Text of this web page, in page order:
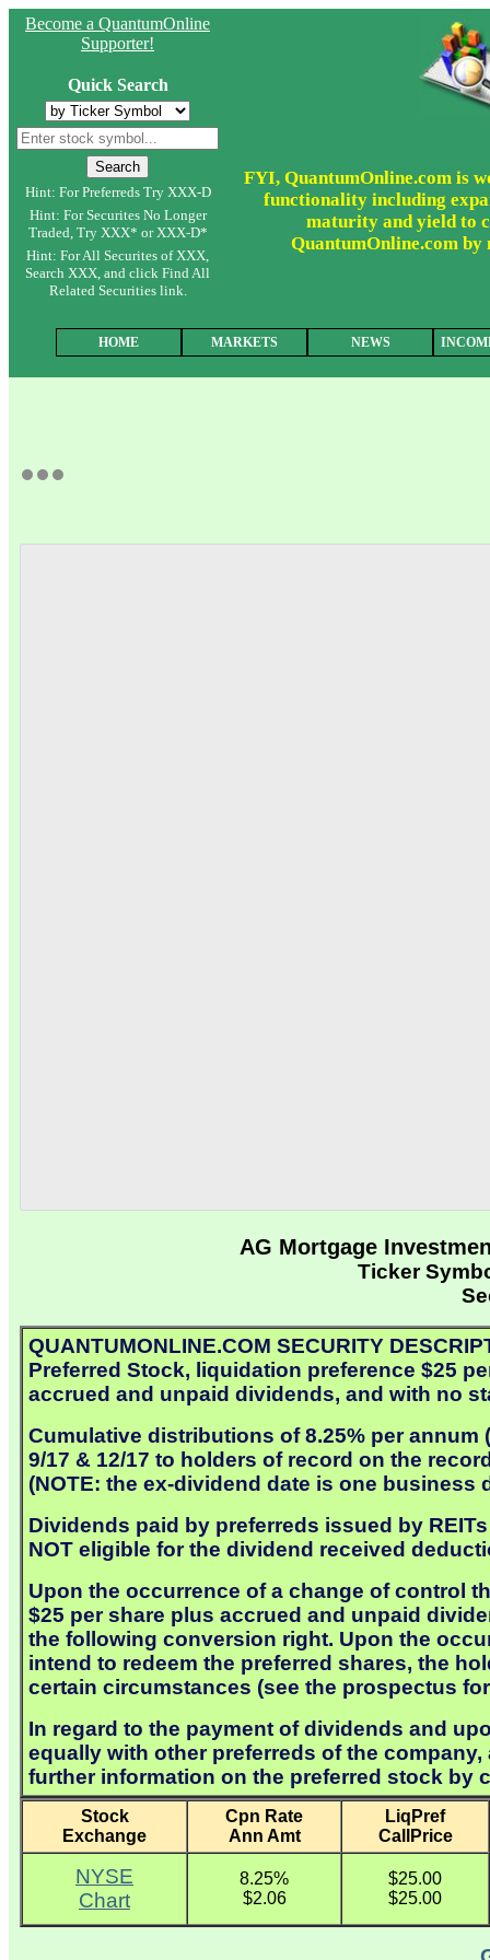
Become a QuantumOnline
Supporter!
Quick Search
Hint: For Preferreds Try XXX-D
Hint: For Securites No Longer
Traded, Try XXX* or XXX-D*
Hint: For All Securites of XXX,
Search XXX, and click Find All
Related Securities link.
FYI, QuantumOnline.com is
functionality including
maturity and yield to
QuantumOnline.com
HOME MARKETS NEWS
AG Mortgage
Ticker
QUANTUMONLINE.COM SECURITY
Preferred Stock, liquidation preference $25
accrued and unpaid dividends, and with no
Cumulative distributions of 8.25% per annum
9/17 & 12/17 to holders of record on the
(NOTE: the ex-dividend date is one business
Dividends paid by preferreds issued by
NOT eligible for the dividend received
Upon the occurrence of a change of control
$25 per share plus accrued and unpaid
the following conversion right. Upon the
intend to redeem the preferred shares, the
certain circumstances (see the prospectus
In regard to the payment of dividends and
equally with other preferreds of the
further information on the preferred stock by
Stock
Exchange
Cpn Rate
Ann Amt
LiqPref
CallPrice
NYSE
Chart
8.25%
$2.06
$25.00
$25.00